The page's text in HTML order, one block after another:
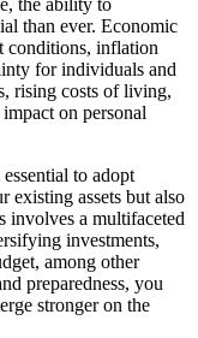
than ever. Economic
inflation
for individuals and
rising costs of living,
on personal
to adopt
existing assets but also
involves a multifaceted
investments,
among other
preparedness, you
stronger on the